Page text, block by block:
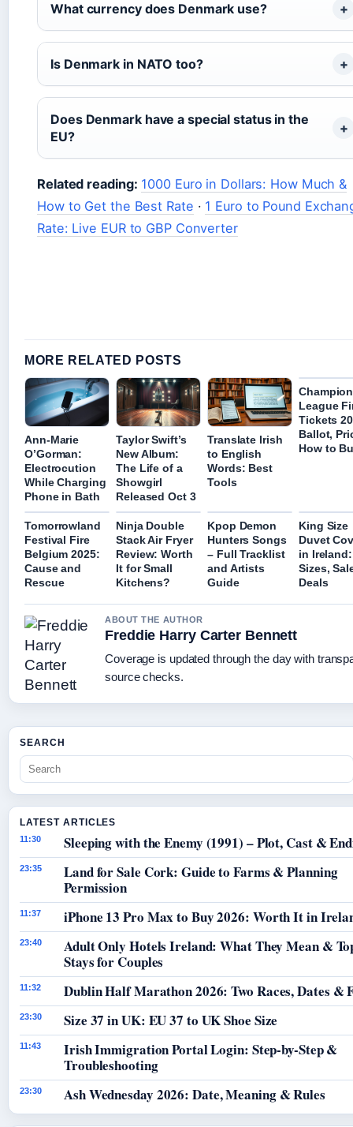
What currency does Denmark use?
Is Denmark in NATO too?
Does Denmark have a special status in the
EU?
Related reading: 1000 Euro in Dollars: How Much &
How to Get the Best Rate · 1 Euro to Pound
Rate: Live EUR to GBP Converter
MORE RELATED POSTS
Ann-Marie
O’Gorman:
Electrocution
While Charging
Phone in Bath
Taylor Swift’s
New Album:
The Life of a
Showgirl
Released Oct 3
Translate Irish
to English
Words: Best
Tools
League
Tickets
Ballot,
How to
Tomorrowland
Festival Fire
Belgium 2025:
Cause and
Rescue
Ninja Double
Stack Air Fryer
Review: Worth
It for Small
Kitchens?
Kpop Demon
Hunters Songs
– Full Tracklist
and Artists
Guide
King Size
Duvet
in Ireland:
Sizes,
Deals
ABOUT THE AUTHOR
Freddie Harry Carter Bennett
Coverage is updated through the day with
source checks.
SEARCH
LATEST ARTICLES
11:30 Sleeping with the Enemy (1991) – Plot, Cast &
23:35
Land for Sale Cork: Guide to Farms & Planning
Permission
11:37 iPhone 13 Pro Max to Buy 2026: Worth It in
23:40
Adult Only Hotels Ireland: What They Mean &
Stays for Couples
11:32 Dublin Half Marathon 2026: Two Races, Dates &
23:30 Size 37 in UK: EU 37 to UK Shoe Size
11:43
Irish Immigration Portal Login: Step-by-Step &
Troubleshooting
23:30 Ash Wednesday 2026: Date, Meaning & Rules